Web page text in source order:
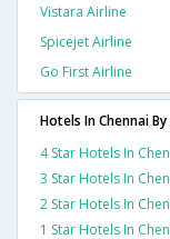
Vistara Airline
Spicejet Airline
Go First Airline
Hotels In Chennai
4 Star Hotels In
3 Star Hotels In
2 Star Hotels In
1 Star Hotels In